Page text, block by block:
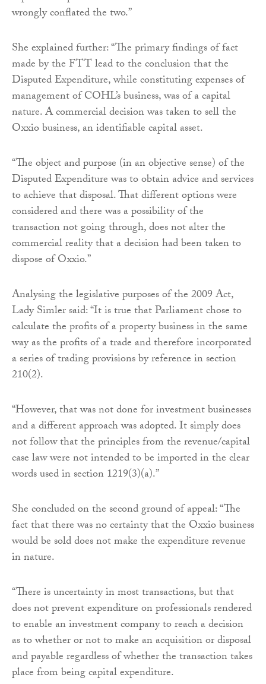
wrongly conflated the two.”
She explained further: “The primary findings of fact
made by the FTT lead to the conclusion that the
Disputed Expenditure, while constituting expenses of
management of COHL’s business, was of a capital
nature. A commercial decision was taken to sell the
Oxxio business, an identifiable capital asset.
“The object and purpose (in an objective sense) of the
Disputed Expenditure was to obtain advice and services
to achieve that disposal. That different options were
considered and there was a possibility of the
transaction not going through, does not alter the
commercial reality that a decision had been taken to
dispose of Oxxio.”
Analysing the legislative purposes of the 2009 Act,
Lady Simler said: “It is true that Parliament chose to
calculate the profits of a property business in the same
way as the profits of a trade and therefore incorporated
a series of trading provisions by reference in section
210(2).
“However, that was not done for investment businesses
and a different approach was adopted. It simply does
not follow that the principles from the revenue/capital
case law were not intended to be imported in the clear
words used in section 1219(3)(a).”
She concluded on the second ground of appeal: “The
fact that there was no certainty that the Oxxio business
would be sold does not make the expenditure revenue
in nature.
“There is uncertainty in most transactions, but that
does not prevent expenditure on professionals rendered
to enable an investment company to reach a decision
as to whether or not to make an acquisition or disposal
and payable regardless of whether the transaction takes
place from being capital expenditure.